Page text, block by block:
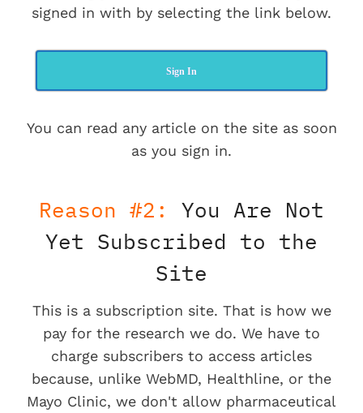
signed in with by selecting the link below.
Sign In
You can read any article on the site as soon
as you sign in.
Reason #2:
You Are Not
Yet Subscribed to the
Site
This is a subscription site. That is how we
pay for the research we do. We have to
charge subscribers to access articles
because, unlike WebMD, Healthline, or the
Mayo Clinic, we don't allow pharmaceutical